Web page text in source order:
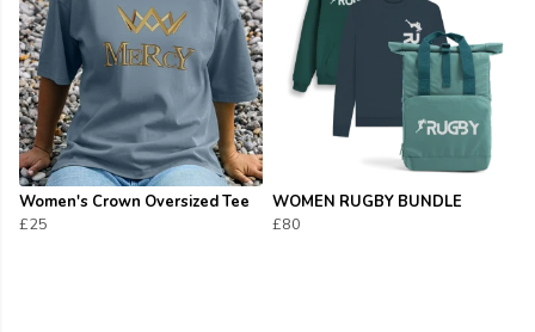
Women's Crown Oversized Tee
£25
WOMEN RUGBY BUNDLE
£80